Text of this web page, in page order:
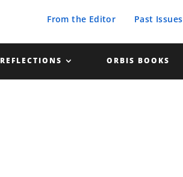
From the Editor Past Issues
REFLECTIONS ORBIS BOOKS